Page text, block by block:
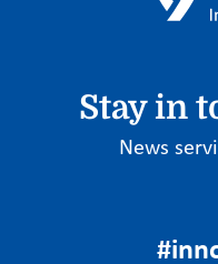
Stay in
News